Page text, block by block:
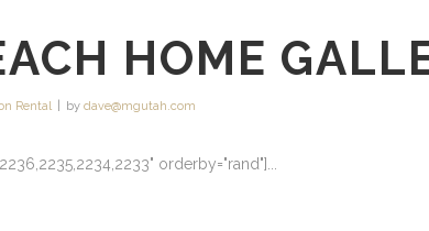
HOME
Rental by dave@mgutah.com
orderby="rand"]...